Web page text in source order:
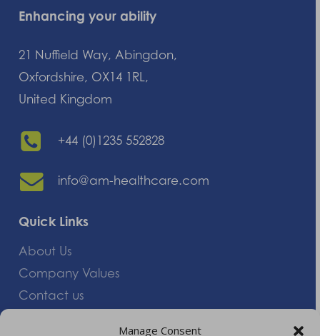
Manage Consent
Enhancing your ability
21 Nuffield Way, Abingdon,
Oxfordshire, OX14 1RL,
United Kingdom
+44 (0)1235 552828
info@am-healthcare.com
Quick Links
About Us
Company Values
Contact us